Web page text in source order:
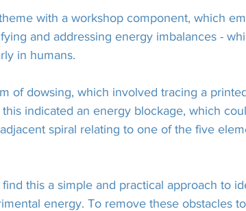
with a workshop component, which
and addressing energy imbalances -
in humans.
of dowsing, which involved tracing a
indicated an energy blockage, which
spiral relating to one of the five
this a simple and practical approach to
energy. To remove these obstacles